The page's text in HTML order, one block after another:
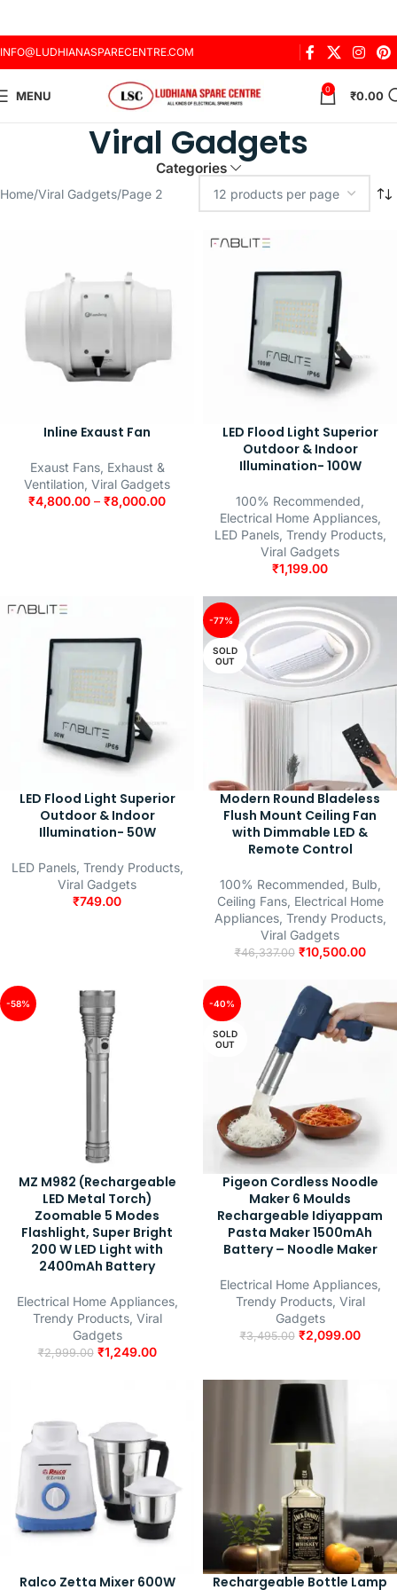
INFO@LUDHIANASPARECENTRE.COM
MENU 0 ₹0.00
Viral Gadgets
Categories
Home Viral Gadgets Page 2
Inline Exaust Fan
Exaust Fans, Exhaust &
Ventilation Viral Gadgets
₹4,800.00 – ₹8,000.00
LED Flood Light Superior
Outdoor & Indoor
Illumination- 100W
100% Recommended
Electrical Home Appliances,
LED Panels, Trendy Products,
Viral Gadgets
₹1,199.00
LED Flood Light Superior
Outdoor & Indoor
Illumination- 50W
LED Panels, Trendy Products,
Viral Gadgets
₹749.00
-77%
SOLD
OUT
Modern Round Bladeless
Flush Mount Ceiling Fan
with Dimmable LED &
Remote Control
100% Recommended Bulb
Ceiling Fans, Electrical Home
Appliances, Trendy Products,
Viral Gadgets
₹46,337.00 ₹10,500.00
-58%
MZ M982 (Rechargeable
LED Metal Torch)
Zoomable 5 Modes
Flashlight, Super Bright
200 W LED Light with
2400mAh Battery
Electrical Home Appliances,
Trendy Products, Viral
Gadgets
₹2,999.00 ₹1,249.00
-40%
SOLD
OUT
Pigeon Cordless Noodle
Maker 6 Moulds
Rechargeable Idiyappam
Pasta Maker 1500mAh
Battery – Noodle Maker
Electrical Home Appliances,
Trendy Products, Viral
Gadgets
₹3,495.00 ₹2,099.00
Ralco Zetta Mixer 600W Rechargeable Bottle Lamp